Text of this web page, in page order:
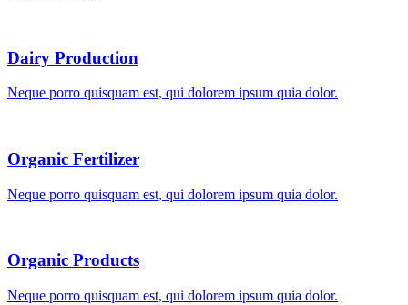
Dairy Production
Neque porro quisquam est, qui dolorem ipsum quia dolor.
Organic Fertilizer
Neque porro quisquam est, qui dolorem ipsum quia dolor.
Organic Products
Neque porro quisquam est, qui dolorem ipsum quia dolor.